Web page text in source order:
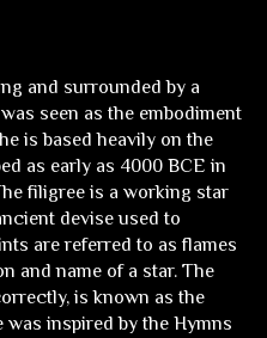
and surrounded by a
seen as the embodiment
is based heavily on the
as early as 4000 BCE in
filigree is a working star
devise used to
are referred to as flames
and name of a star. The
is known as the
inspired by the Hymns